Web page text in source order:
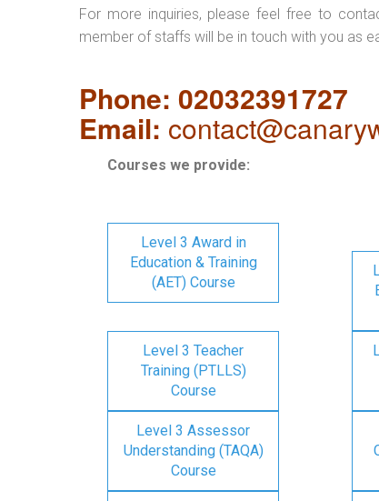
For more inquiries, please feel free to
member of staffs will be in touch with you as
Phone: 02032391727
Email:
Courses we provide:
Level 3 Award in
Education & Training
(AET) Course
Level 3 Teacher
Training (PTLLS)
Course
Level 3 Assessor
Understanding (TAQA)
Course